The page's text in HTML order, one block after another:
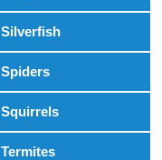
Silverfish
Spiders
Squirrels
Termites